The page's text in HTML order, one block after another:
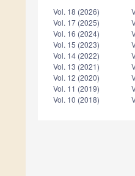
Vol. 18 (2026)
Vol. 17 (2025)
Vol. 16 (2024)
Vol. 15 (2023)
Vol. 14 (2022)
Vol. 13 (2021)
Vol. 12 (2020)
Vol. 11 (2019)
Vol. 10 (2018)